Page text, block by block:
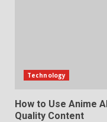
Technology
How to Use Anime
Quality Content